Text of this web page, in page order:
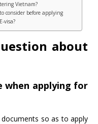
Vietnam?
consider before applying
visa?
about
when applying for
so as to apply